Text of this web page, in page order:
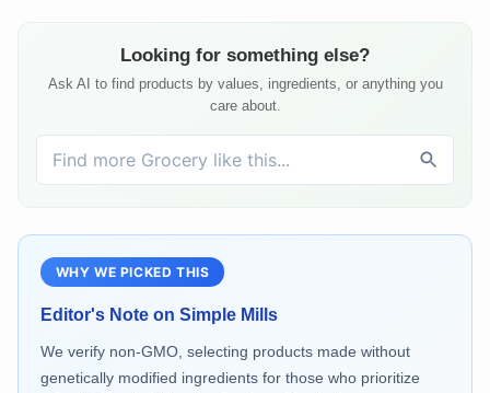
Looking for something else?
Ask AI to find products by values, ingredients, or anything you
care about.
WHY WE PICKED THIS
Editor's Note on Simple Mills
We verify non-GMO, selecting products made without
genetically modified ingredients for those who prioritize